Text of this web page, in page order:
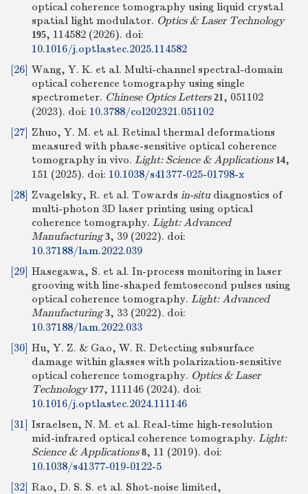
optical coherence tomography using liquid crystal
spatial light modulator. Optics & Laser Technology
195, 114582 (2026). doi:
10.1016/j.optlastec.2025.114582
[26] Wang, Y. K. et al. Multi-channel spectral-domain
optical coherence tomography using single
spectrometer. Chinese Optics Letters 21, 051102
(2023). doi: 10.3788/col202321.051102
[27] Zhuo, Y. M. et al. Retinal thermal deformations
measured with phase-sensitive optical coherence
tomography in vivo. Light: Science & Applications 14,
151 (2025). doi: 10.1038/s41377-025-01798-x
[28] Zvagelsky, R. et al. Towards in-situ diagnostics of
multi-photon 3D laser printing using optical
coherence tomography. Light: Advanced
Manufacturing 3, 39 (2022). doi:
10.37188/lam.2022.039
[29] Hasegawa, S. et al. In-process monitoring in laser
grooving with line-shaped femtosecond pulses using
optical coherence tomography. Light: Advanced
Manufacturing 3, 33 (2022). doi:
10.37188/lam.2022.033
[30] Hu, Y. Z. & Gao, W. R. Detecting subsurface
damage within glasses with polarization-sensitive
optical coherence tomography. Optics & Laser
Technology 177, 111146 (2024). doi:
10.1016/j.optlastec.2024.111146
[31] Israelsen, N. M. et al. Real-time high-resolution
mid-infrared optical coherence tomography. Light:
Science & Applications 8, 11 (2019). doi:
10.1038/s41377-019-0122-5
[32] Rao, D. S. S. et al. Shot-noise limited,